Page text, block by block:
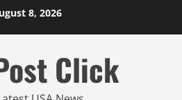
8, 2026
Click